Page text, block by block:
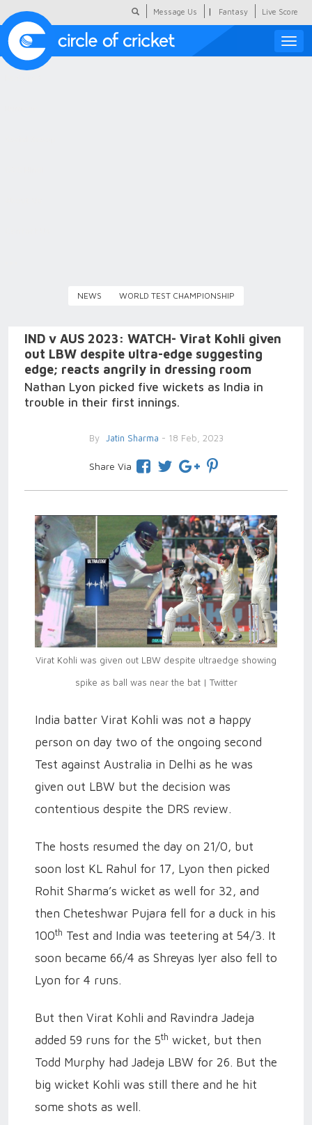
Message Us | Fantasy Live Score
Toggle
NEWS WORLD TEST CHAMPIONSHIP
IND v AUS 2023: WATCH- Virat Kohli given
out LBW despite ultra-edge suggesting
edge; reacts angrily in dressing room
Nathan Lyon picked five wickets as India in
trouble in their first innings.
By Jatin Sharma - 18 Feb, 2023
Share Via
Virat Kohli was given out LBW despite ultraedge showing
spike as ball was near the bat | Twitter
India batter Virat Kohli was not a happy
person on day two of the ongoing second
Test against Australia in Delhi as he was
given out LBW but the decision was
contentious despite the DRS review.
The hosts resumed the day on 21/0, but
soon lost KL Rahul for 17, Lyon then picked
Rohit Sharma’s wicket as well for 32, and
then Cheteshwar Pujara fell for a duck in his
100th Test and India was teetering at 54/3. It
soon became 66/4 as Shreyas Iyer also fell to
Lyon for 4 runs.
But then Virat Kohli and Ravindra Jadeja
added 59 runs for the 5th wicket, but then
Todd Murphy had Jadeja LBW for 26. But the
big wicket Kohli was still there and he hit
some shots as well.